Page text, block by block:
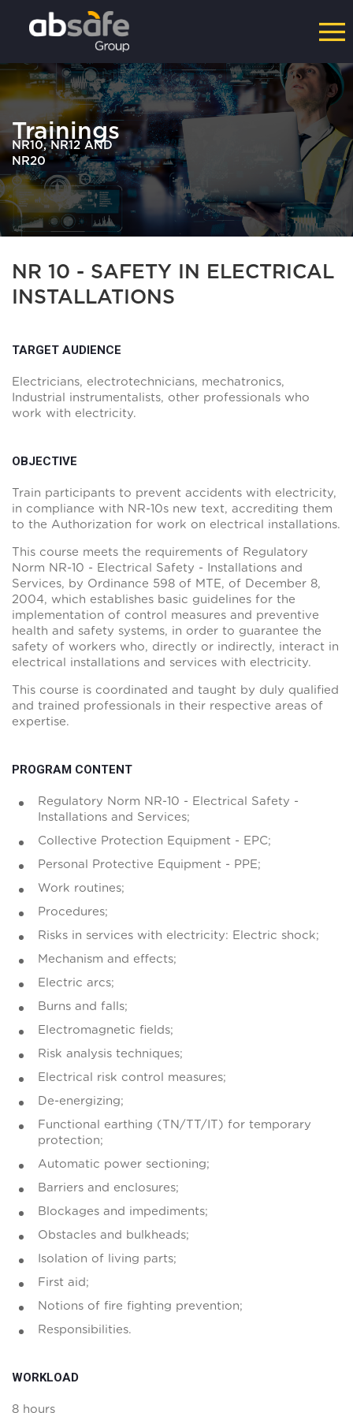
Trainings
NR10, NR12 AND
NR20
NR 10 - SAFETY IN ELECTRICAL
INSTALLATIONS
TARGET AUDIENCE
Electricians, electrotechnicians, mechatronics,
Industrial instrumentalists, other professionals who
work with electricity.
OBJECTIVE
Train participants to prevent accidents with electricity,
in compliance with NR-10s new text, accrediting them
to the Authorization for work on electrical installations.
This course meets the requirements of Regulatory
Norm NR-10 - Electrical Safety - Installations and
Services, by Ordinance 598 of MTE, of December 8,
2004, which establishes basic guidelines for the
implementation of control measures and preventive
health and safety systems, in order to guarantee the
safety of workers who, directly or indirectly, interact in
electrical installations and services with electricity.
This course is coordinated and taught by duly qualified
and trained professionals in their respective areas of
expertise.
PROGRAM CONTENT
Regulatory Norm NR-10 - Electrical Safety -
Installations and Services;
Collective Protection Equipment - EPC;
Personal Protective Equipment - PPE;
Work routines;
Procedures;
Risks in services with electricity: Electric shock;
Mechanism and effects;
Electric arcs;
Burns and falls;
Electromagnetic fields;
Risk analysis techniques;
Electrical risk control measures;
De-energizing;
Functional earthing (TN/TT/IT) for temporary
protection;
Automatic power sectioning;
Barriers and enclosures;
Blockages and impediments;
Obstacles and bulkheads;
Isolation of living parts;
First aid;
Notions of fire fighting prevention;
Responsibilities.
WORKLOAD
8 hours